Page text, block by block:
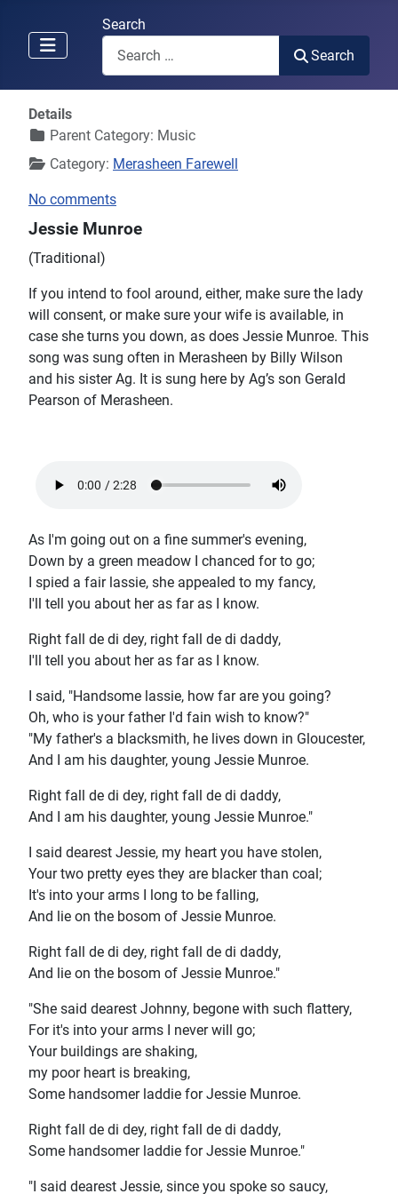
Search
Search
Details
Parent Category: Music
Category: Merasheen Farewell
No comments
Jessie Munroe
(Traditional)
If you intend to fool around, either, make sure the lady
will consent, or make sure your wife is available, in
case she turns you down, as does Jessie Munroe. This
song was sung often in Merasheen by Billy Wilson
and his sister Ag. It is sung here by Ag’s son Gerald
Pearson of Merasheen.
As I'm going out on a fine summer's evening,
Down by a green meadow I chanced for to go;
I spied a fair lassie, she appealed to my fancy,
I'll tell you about her as far as I know.
Right fall de di dey, right fall de di daddy,
I'll tell you about her as far as I know.
I said, "Handsome lassie, how far are you going?
Oh, who is your father I'd fain wish to know?"
"My father's a blacksmith, he lives down in Gloucester,
And I am his daughter, young Jessie Munroe.
Right fall de di dey, right fall de di daddy,
And I am his daughter, young Jessie Munroe."
I said dearest Jessie, my heart you have stolen,
Your two pretty eyes they are blacker than coal;
It's into your arms I long to be falling,
And lie on the bosom of Jessie Munroe.
Right fall de di dey, right fall de di daddy,
And lie on the bosom of Jessie Munroe."
"She said dearest Johnny, begone with such flattery,
For it's into your arms I never will go;
Your buildings are shaking,
my poor heart is breaking,
Some handsomer laddie for Jessie Munroe.
Right fall de di dey, right fall de di daddy,
Some handsomer laddie for Jessie Munroe."
"I said dearest Jessie, since you spoke so saucy,